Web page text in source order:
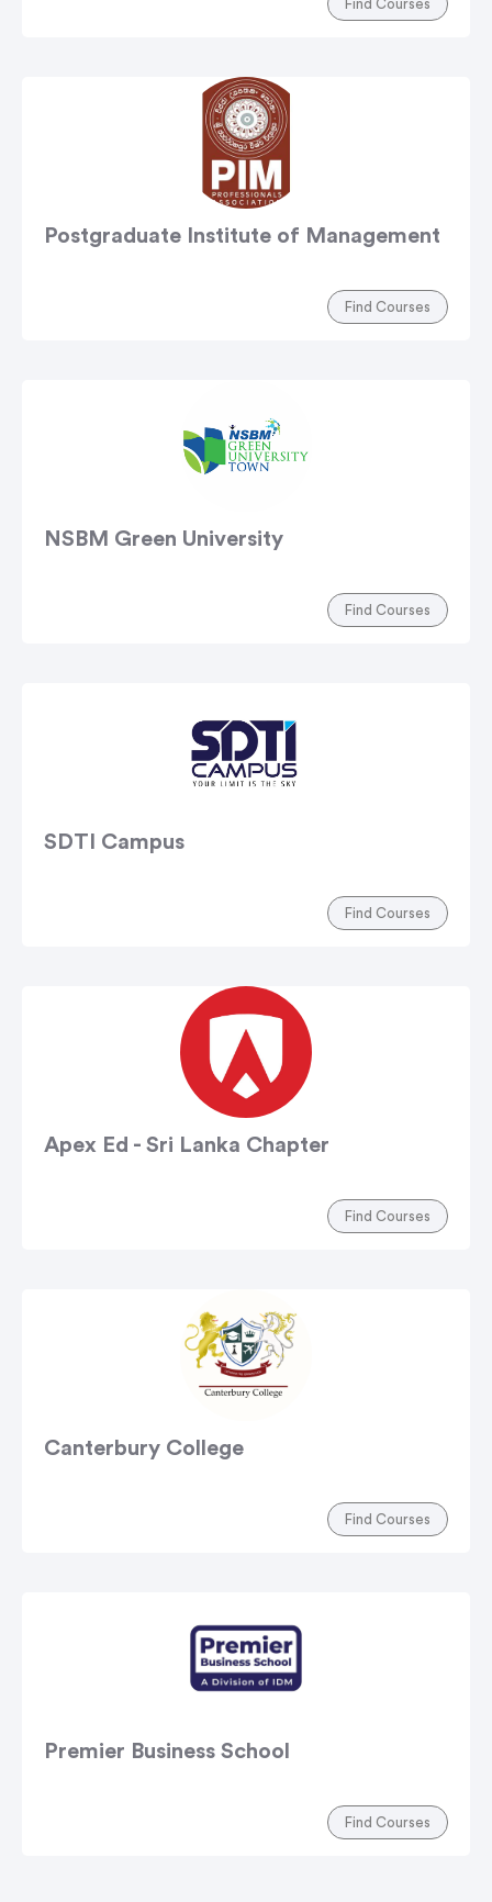
Find Courses
Postgraduate Institute of Management
Find Courses
NSBM Green University
Find Courses
SDTI Campus
Find Courses
Apex Ed - Sri Lanka Chapter
Find Courses
Canterbury College
Find Courses
Premier Business School
Find Courses